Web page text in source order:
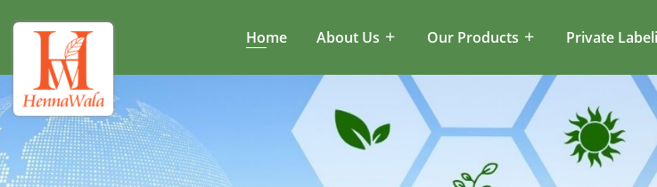
Home About Us Our Products Private